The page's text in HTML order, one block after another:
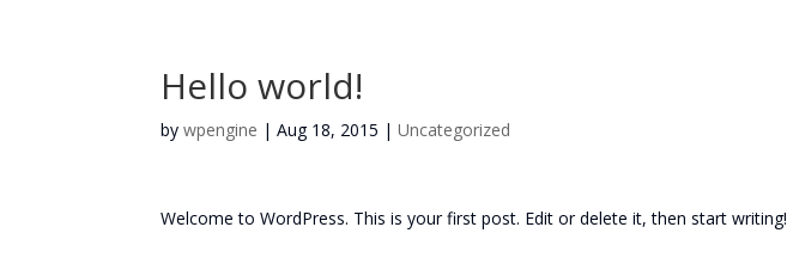
Hello world!
bywpengine |Aug 18, 2015 |Uncategorized
Welcome to WordPress. This is your first post. Edit or delete it, then start writing!